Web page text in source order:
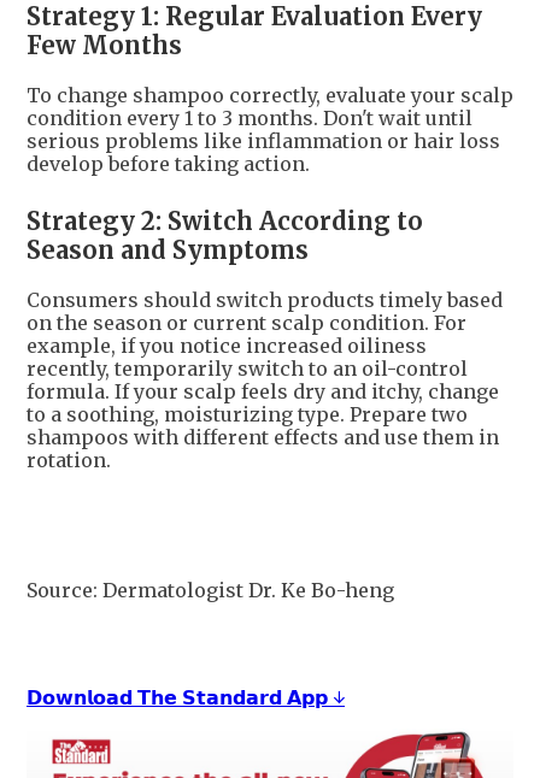
Strategy 1: Regular Evaluation Every
Few Months
To change shampoo correctly, evaluate your scalp
condition every 1 to 3 months. Don't wait until
serious problems like inflammation or hair loss
develop before taking action.
Strategy 2: Switch According to
Season and Symptoms
Consumers should switch products timely based
on the season or current scalp condition. For
example, if you notice increased oiliness
recently, temporarily switch to an oil-control
formula. If your scalp feels dry and itchy, change
to a soothing, moisturizing type. Prepare two
shampoos with different effects and use them in
rotation.
Source: Dermatologist Dr. Ke Bo-heng
𝗗𝗼𝘄𝗻𝗹𝗼𝗮𝗱 𝗧𝗵𝗲 𝗦𝘁𝗮𝗻𝗱𝗮𝗿𝗱 𝗔𝗽𝗽 ↓